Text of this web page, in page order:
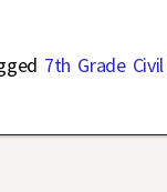
7th Grade